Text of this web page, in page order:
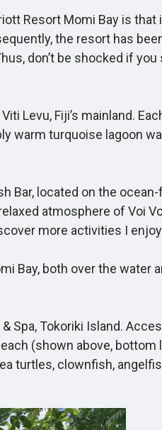
Resort Momi Bay is that
the resort has
don’t be shocked if
Fiji’s mainland.
turquoise lagoon
located on the
atmosphere of Voi
more activities I
Bay, both over the water
Tokoriki Island.
(shown above,
clownfish,